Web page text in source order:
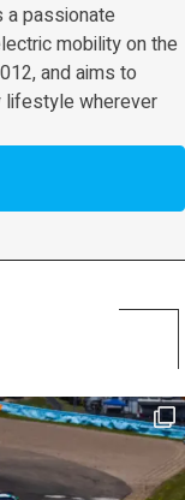
a passionate
mobility on the
and aims to
lifestyle wherever